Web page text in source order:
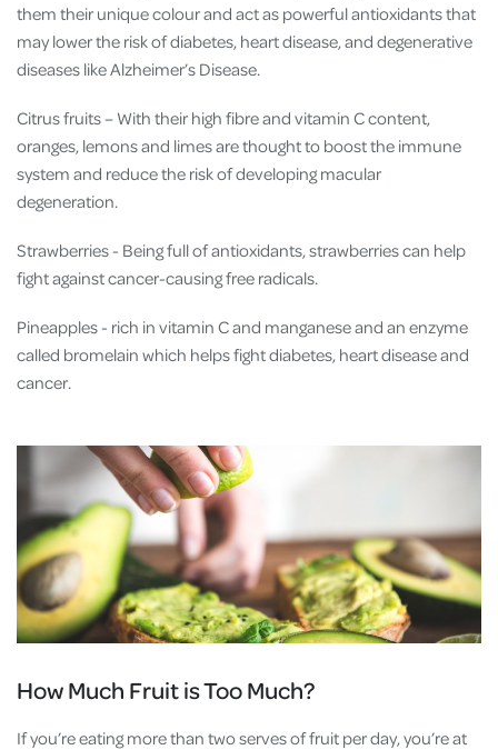
them their unique colour and act as powerful antioxidantsthat
may lower the risk of diabetes, heart disease, and degenerative
diseases like Alzheimer’s Disease.
Citrus fruits – With their high fibre and vitamin C content,
oranges, lemons and limes are thought to boost the immune
system and reduce the risk of developing macular
degeneration.
Strawberries - Being full of antioxidants, strawberries can help
fight against cancer-causing free radicals.
Pineapples - rich in vitamin C and manganese and an enzyme
called bromelain which helps fight diabetes, heart disease and
cancer.
How Much Fruit is Too Much?
If you’re eating more than two serves of fruit per day, you’re at